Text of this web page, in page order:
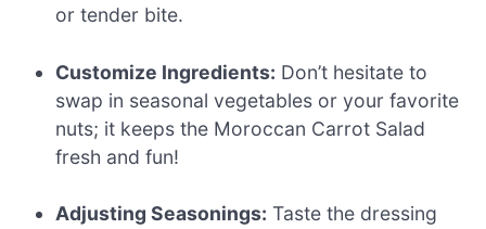
or tender bite.
Customize Ingredients: Don’t hesitate to
swap in seasonal vegetables or your favorite
nuts; it keeps the Moroccan Carrot Salad
fresh and fun!
Adjusting Seasonings: Taste the dressing